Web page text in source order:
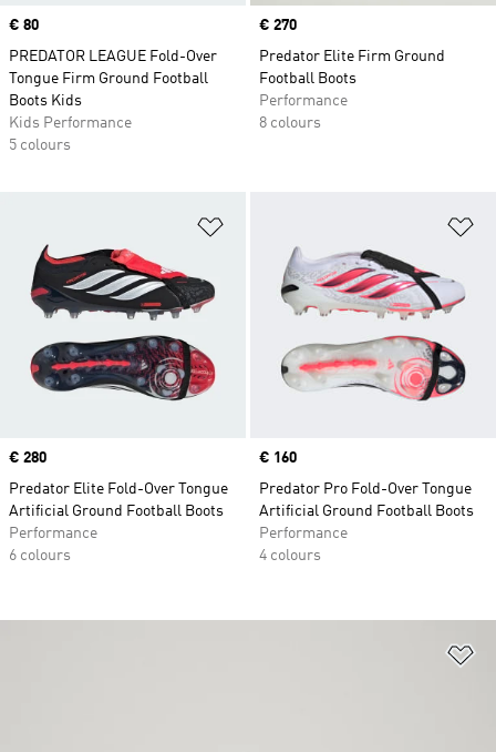
Price
€ 80
PREDATOR LEAGUE Fold-Over
Tongue Firm Ground Football
Boots Kids
Kids Performance
5 colours
Price
€ 270
Predator Elite Firm Ground
Football Boots
Performance
8 colours
Price
€ 280
Predator Elite Fold-Over Tongue
Artificial Ground Football Boots
Performance
6 colours
Price
€ 160
Predator Pro Fold-Over Tongue
Artificial Ground Football Boots
Performance
4 colours